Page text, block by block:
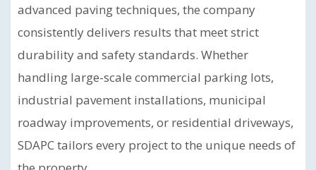
advanced paving techniques, the company
consistently delivers results that meet strict
durability and safety standards. Whether
handling large-scale commercial parking lots,
industrial pavement installations, municipal
roadway improvements, or residential driveways,
SDAPC tailors every project to the unique needs of